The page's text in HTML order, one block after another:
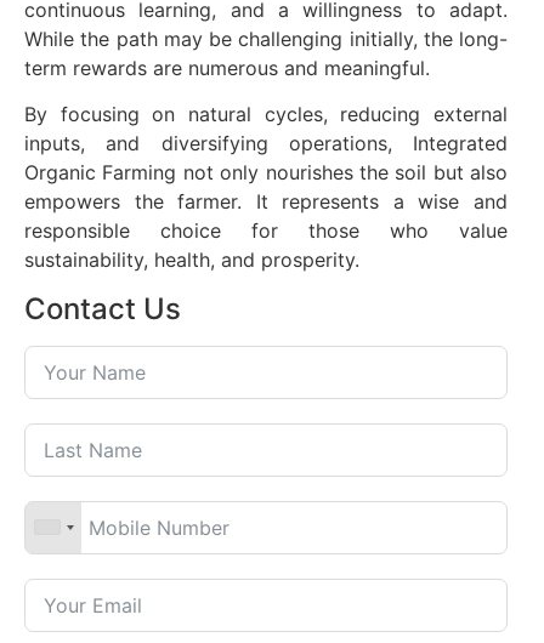
continuous learning, and a willingness to adapt.
While the path may be challenging initially, the long-
term rewards are numerous and meaningful.
By focusing on natural cycles, reducing external
inputs, and diversifying operations, Integrated
Organic Farming not only nourishes the soil but also
empowers the farmer. It represents a wise and
responsible choice for those who value
sustainability, health, and prosperity.
Contact Us